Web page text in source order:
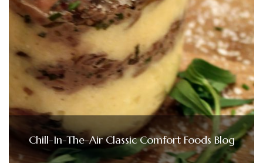
Chill-In-The-Air Classic Comfort Foods Blog